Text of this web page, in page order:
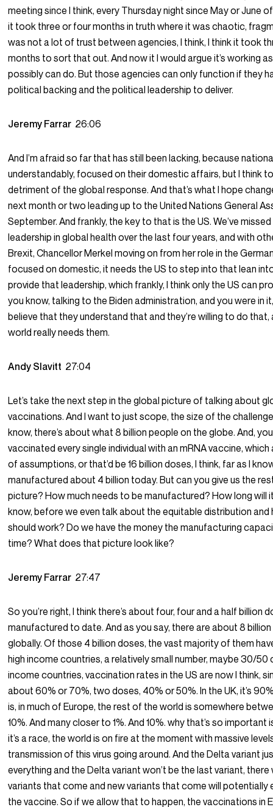
meeting since I think, every Thursday night since May or June
it took three or four months in truth where it was chaotic,
was not a lot of trust between agencies, I think, I think it took
months to sort that out. And now it I would argue it’s working
possibly can do. But those agencies can only function if they
political backing and the political leadership to deliver.
Jeremy Farrar 26:06
And I’m afraid so far that has still been lacking, because
understandably, focused on their domestic affairs, but I think
detriment of the global response. And that’s what I hope
next month or two leading up to the United Nations General
September. And frankly, the key to that is the US. We’ve
leadership in global health over the last four years, and with
Brexit, Chancellor Merkel moving on from her role in the
focused on domestic, it needs the US to step into that lean
provide that leadership, which frankly, I think only the US can
you know, talking to the Biden administration, and you were in
believe that they understand that and they’re willing to do that,
world really needs them.
Andy Slavitt 27:04
Let’s take the next step in the global picture of talking about
vaccinations. And I want to just scope, the size of the
know, there’s about what 8 billion people on the globe. And,
vaccinated every single individual with an mRNA vaccine,
of assumptions, or that’d be 16 billion doses, I think, far as I
manufactured about 4 billion today. But can you give us the
picture? How much needs to be manufactured? How long will
know, before we even talk about the equitable distribution
should work? Do we have the money the manufacturing
time? What does that picture look like?
Jeremy Farrar 27:47
So you’re right, I think there’s about four, four and a half billion
manufactured to date. And as you say, there are about 8
globally. Of those 4 billion doses, the vast majority of them
high income countries, a relatively small number, maybe 30/50
income countries, vaccination rates in the US are now I think,
about 60% or 70%, two doses, 40% or 50%. In the UK, it’s
is, in much of Europe, the rest of the world is somewhere
10%. And many closer to 1%. And 10%. why that’s so important
it’s a race, the world is on fire at the moment with massive
transmission of this virus going around. And the Delta variant
everything and the Delta variant won’t be the last variant, there
variants that come and new variants that come will potentially
the vaccine. So if we allow that to happen, the vaccinations in